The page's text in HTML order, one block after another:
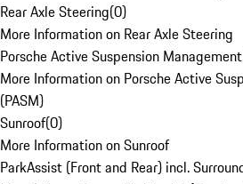
Rear Axle Steering(0)
More Information on Rear Axle Steering
Porsche Active Suspension
More Information on Porsche Active
(PASM)
Sunroof(0)
More Information on Sunroof
ParkAssist (Front and Rear) incl.